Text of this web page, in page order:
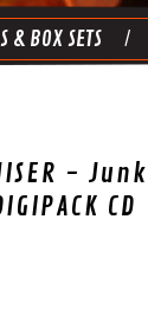
& BOX SETS
-
CD